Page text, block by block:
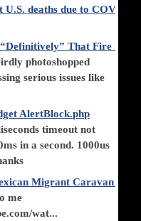
U.S. deaths due to COVID-
That Fire
photoshopped
serious issues like
AlertBlock.php
timeout not
in a second. 1000us
Migrant Caravan is
me
wat...